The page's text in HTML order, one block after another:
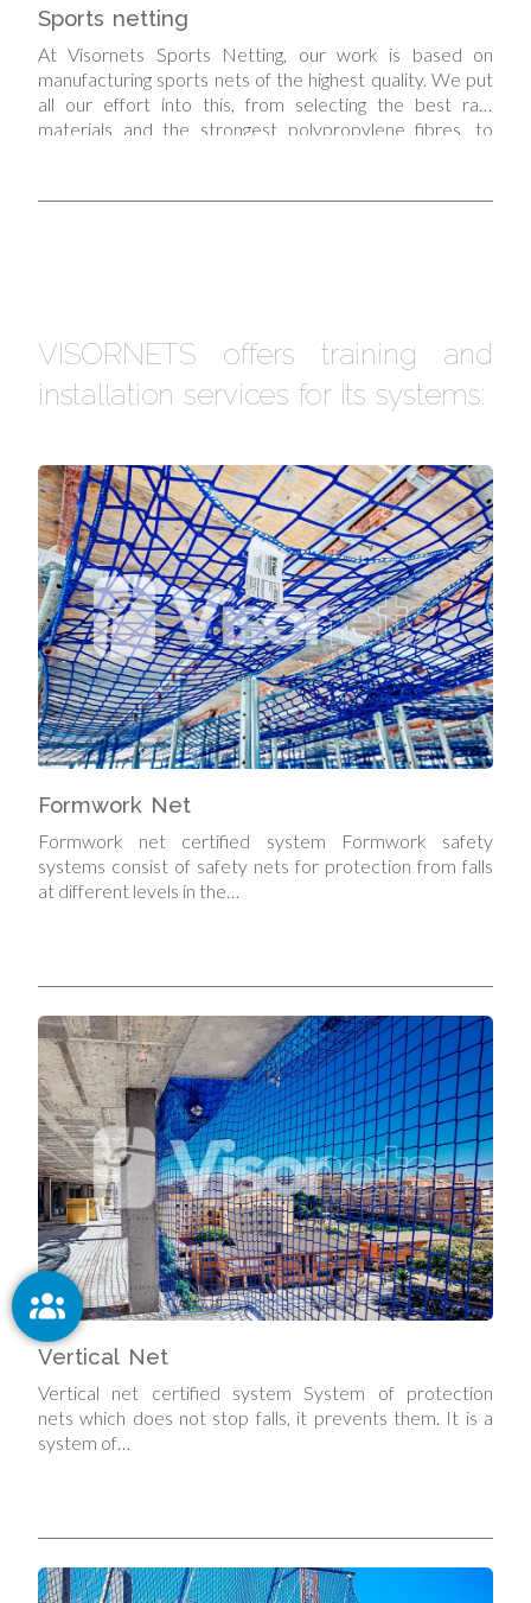
Sports netting
At Visornets Sports Netting, our work is based on
manufacturing sports nets of the highest quality. We put
all our effort into this, from selecting the best raw
materials and the strongest polypropylene fibres, to
nets.
VISORNETS offers training and
installation services for its systems:
Formwork Net
Formwork net certified system Formwork safety
systems consist of safety nets for protection from falls
at different levels in the…
Vertical Net
Vertical net certified system System of protection
nets which does not stop falls, it prevents them. It is a
system of…